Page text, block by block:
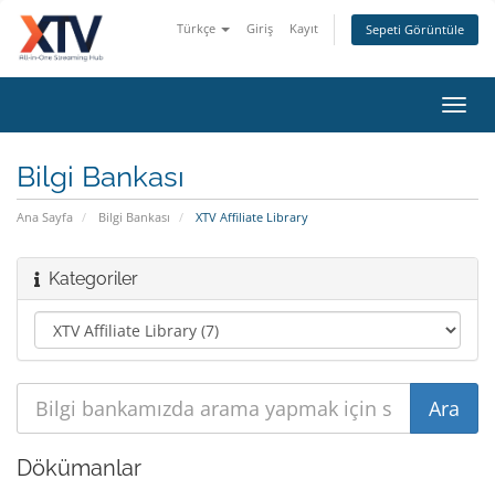
Türkçe Giriş Kayıt Sepeti Görüntüle
Bilgi Bankası
Ana Sayfa Bilgi Bankası XTV Affiliate Library
Kategoriler
Dökümanlar